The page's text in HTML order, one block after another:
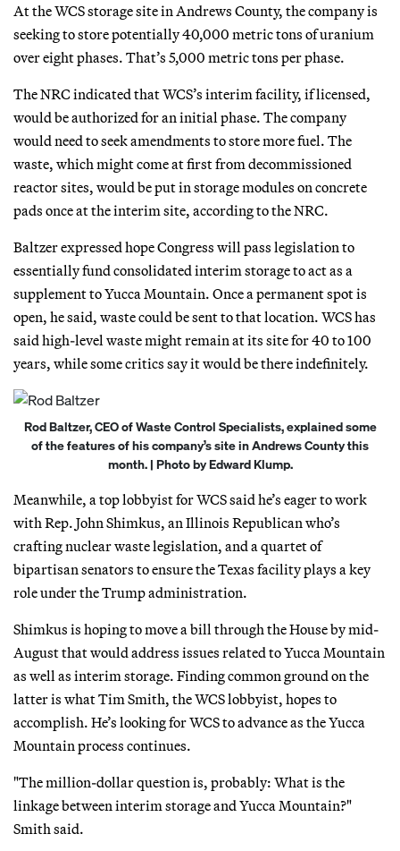
At the WCS storage site in Andrews County, the company is
seeking to store potentially 40,000 metric tons of uranium
over eight phases. That’s 5,000 metric tons per phase.
The NRC indicated that WCS’s interim facility, if licensed,
would be authorized for an initial phase. The company
would need to seek amendments to store more fuel. The
waste, which might come at first from decommissioned
reactor sites, would be put in storage modules on concrete
pads once at the interim site, according to the NRC.
Baltzer expressed hope Congress will pass legislation to
essentially fund consolidated interim storage to act as a
supplement to Yucca Mountain. Once a permanent spot is
open, he said, waste could be sent to that location. WCS has
said high-level waste might remain at its site for 40 to 100
years, while some critics say it would be there indefinitely.
Rod Baltzer, CEO of Waste Control Specialists, explained some
of the features of his company’s site in Andrews County this
month. | Photo by Edward Klump.
Meanwhile, a top lobbyist for WCS said he’s eager to work
with Rep. John Shimkus, an Illinois Republican who’s
crafting nuclear waste legislation, and a quartet of
bipartisan senators to ensure the Texas facility plays a key
role under the Trump administration.
Shimkus is hoping to move a bill through the House by mid-
August that would address issues related to Yucca Mountain
as well as interim storage. Finding common ground on the
latter is what Tim Smith, the WCS lobbyist, hopes to
accomplish. He’s looking for WCS to advance as the Yucca
Mountain process continues.
"The million-dollar question is, probably: What is the
linkage between interim storage and Yucca Mountain?"
Smith said.